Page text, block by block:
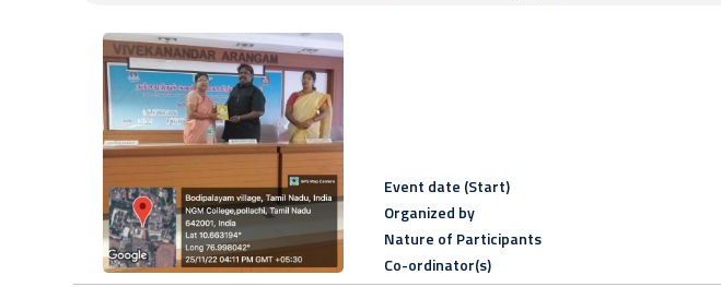
Event date (Start)
Organized by
Nature of Participants
Co-ordinator(s)